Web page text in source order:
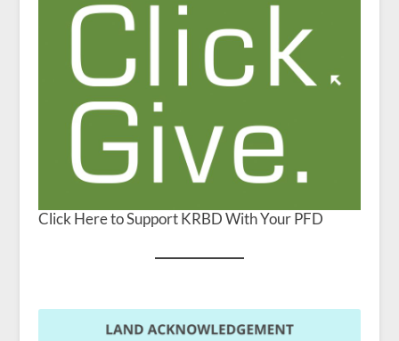
Click Here to Support KRBD With Your PFD